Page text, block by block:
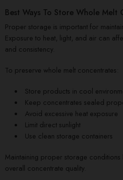
Best Ways To Store Whole Melt
Proper storage is important for
Exposure to heat, light, and air can
and consistency.
To preserve whole melt concentrates:
Store products in cool
Keep concentrates sealed
Avoid excessive heat exposure
Limit direct sunlight
Use clean storage containers
Maintaining proper storage
overall concentrate quality.